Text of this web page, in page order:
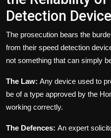
Detection Device
The prosecution bears the
from their speed detection
not something that can simply
The Law: Any device used to
be of a type approved by the
working correctly.
The Defences: An expert